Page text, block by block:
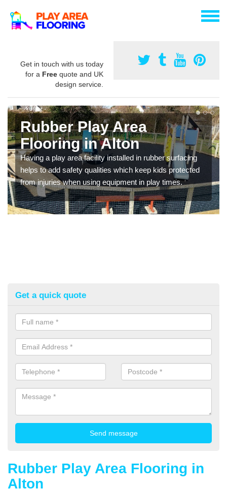
Get in touch with us today
for a Free quote and UK
design service.
Rubber Play Area
Flooring in Alton
Having a play area facility installed in rubber surfacing
helps to add safety qualities which keep kids protected
from injuries when using equipment in play times.
Get a quick quote
Rubber Play Area Flooring in
Alton